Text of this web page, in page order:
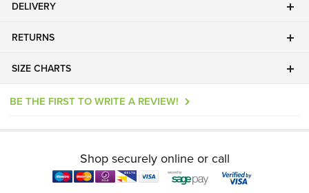
DELIVERY
RETURNS
SIZE CHARTS
BE THE FIRST TO WRITE A REVIEW!
Shop securely online or call